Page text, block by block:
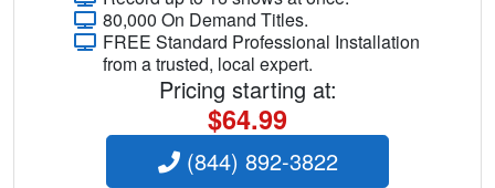
80,000 On Demand Titles.
FREE Standard Professional Installation
from a trusted, local expert.
Pricing starting at:
$64.99
(844) 892-3822